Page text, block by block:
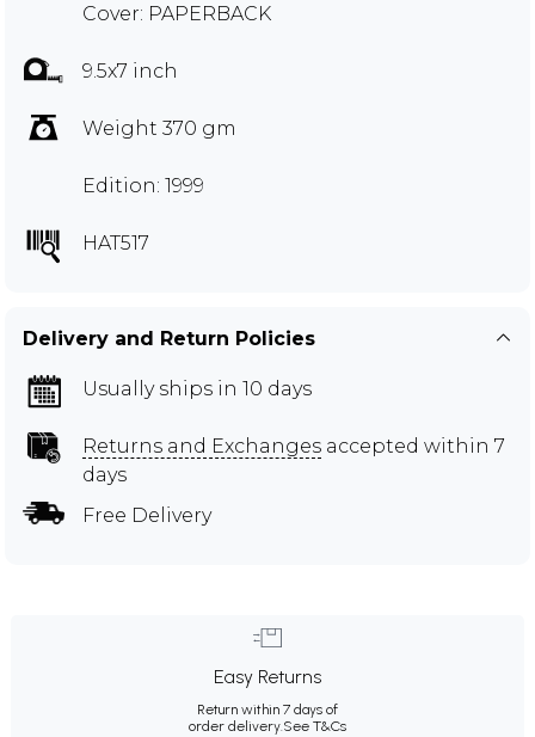
Cover: PAPERBACK
9.5x7 inch
Weight 370 gm
Edition: 1999
HAT517
Delivery and Return Policies
Usually ships in 10 days
Returns and Exchanges accepted within 7
days
Free Delivery
Easy Returns
Return within 7 days of
order delivery.See T&Cs